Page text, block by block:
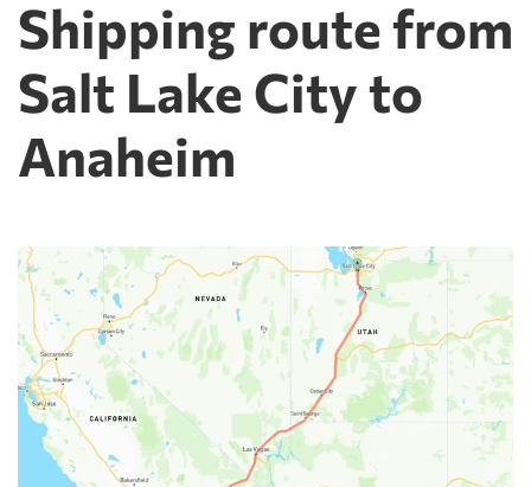
Shipping route from
Salt Lake City to
Anaheim